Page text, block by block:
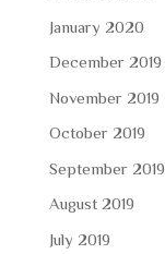
January 2020
December 2019
November 2019
October 2019
September 2019
August 2019
July 2019